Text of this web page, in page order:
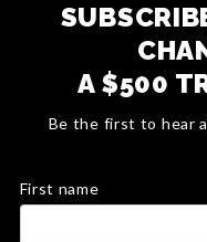
A $500
Be the first to hear
First name